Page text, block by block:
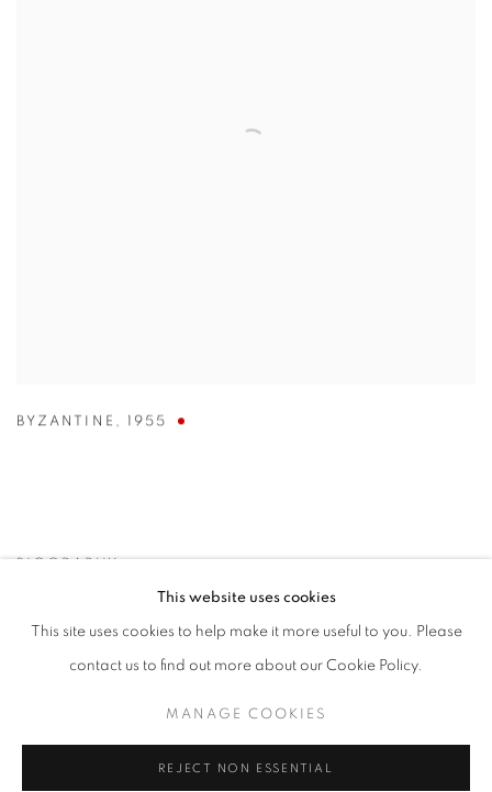
BYZANTINE , 1955
BIOGRAPHY
This website uses cookies
This site uses cookies to help make it more useful to you. Please
contact us to find out more about our Cookie Policy.
MANAGE COOKIES
REJECT NON ESSENTIAL